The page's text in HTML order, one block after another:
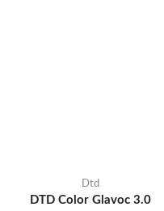
Dtd
DTD Color Glavoc 3.0